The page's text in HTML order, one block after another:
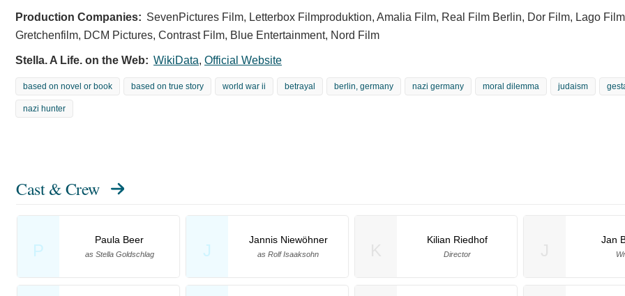
Production Companies: SevenPictures Film, Letterbox Filmproduktion, Amalia Film, Real Film Berlin, Dor Film, Lago
Gretchenfilm, DCM Pictures, Contrast Film, Blue Entertainment, Nord Film
Stella. A Life. on the Web: WikiData, Official Website
based on novel or book based on true story world war ii betrayal berlin, germany nazi germany moral dilemma judaism
nazi hunter
Cast & Crew
P
Paula Beer
as Stella Goldschlag J
Jannis Niewöhner
as Rolf Isaaksohn
Kilian Riedhof
Director
Jan